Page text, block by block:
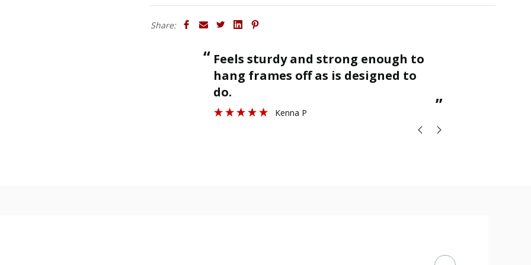
Share:
“
”
Feels sturdy and strong enough to
hang frames off as is designed to
do.
Kenna P